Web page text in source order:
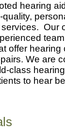
hearing
Our
offer hearing
We are
class
to hear